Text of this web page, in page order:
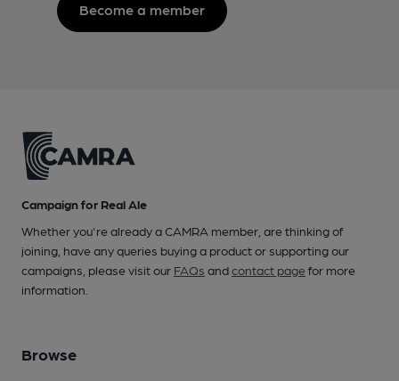
Become a member
Campaign for Real Ale
Whether you're already a CAMRA member, are thinking of
joining, have any queries buying a product or supporting our
campaigns, please visit our FAQs andcontact pagefor more
information.
Browse